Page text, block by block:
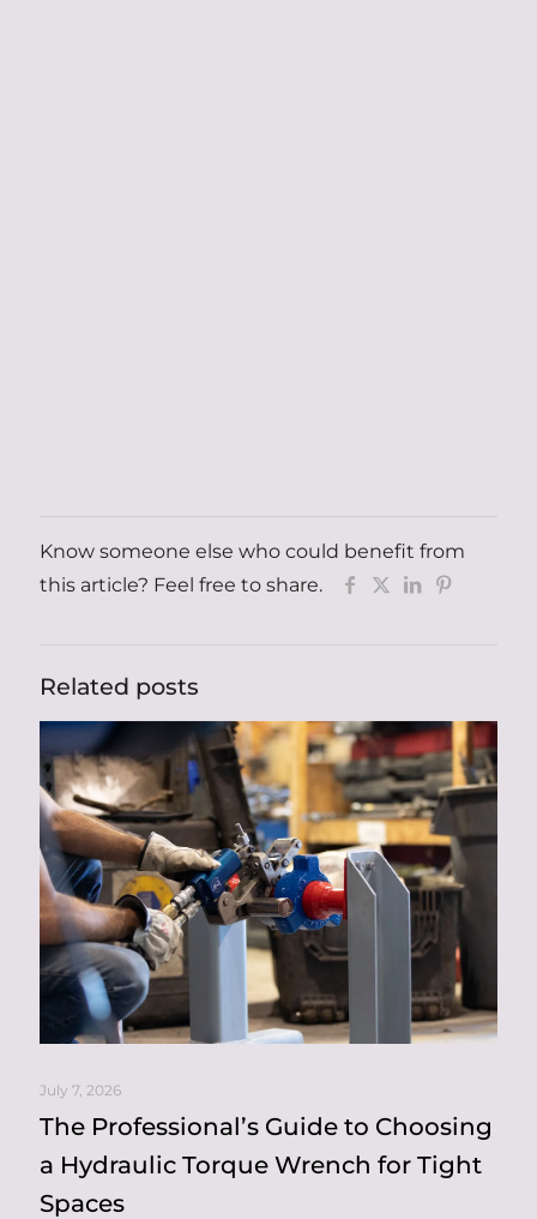
Know someone else who could benefit from
this article? Feel free to share.
Related posts
July 7, 2026
The Professional’s Guide to Choosing
a Hydraulic Torque Wrench for Tight
Spaces